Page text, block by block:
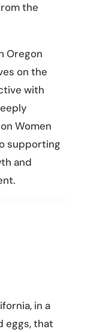
the
Oregon
on the
with
Women
supporting
and
in a
eggs, that